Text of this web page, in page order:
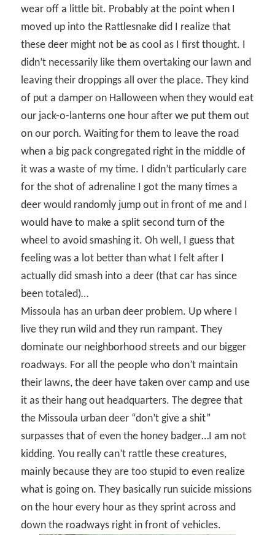
wear off a little bit. Probably at the point when I
moved up into the Rattlesnake did I realize that
these deer might not be as cool as I first thought. I
didn’t necessarily like them overtaking our lawn and
leaving their droppings all over the place. They kind
of put a damper on Halloween when they would eat
our jack-o-lanterns one hour after we put them out
on our porch. Waiting for them to leave the road
when a big pack congregated right in the middle of
it was a waste of my time. I didn’t particularly care
for the shot of adrenaline I got the many times a
deer would randomly jump out in front of me and I
would have to make a split second turn of the
wheel to avoid smashing it. Oh well, I guess that
feeling was a lot better than what I felt after I
actually did smash into a deer (that car has since
been totaled)…
Missoula has an urban deer problem. Up where I
live they run wild and they run rampant. They
dominate our neighborhood streets and our bigger
roadways. For all the people who don’t maintain
their lawns, the deer have taken over camp and use
it as their hang out headquarters. The degree that
the Missoula urban deer “don’t give a shit”
surpasses that of even the honey badger…I am not
kidding. You really can’t rattle these creatures,
mainly because they are too stupid to even realize
what is going on. They basically run suicide missions
on the hour every hour as they sprint across and
down the roadways right in front of vehicles.